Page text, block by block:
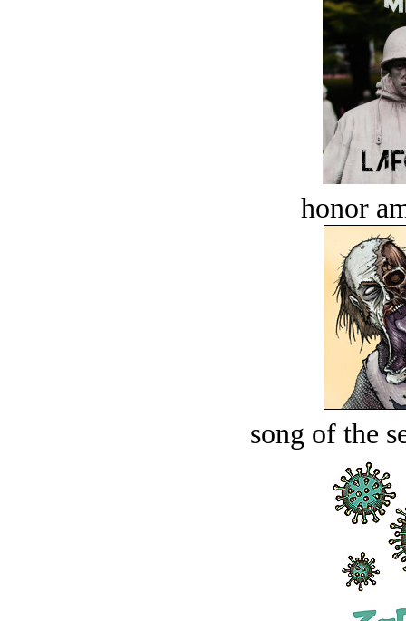
honor
song of the